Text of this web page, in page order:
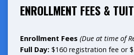
ENROLLMENT FEES &
Enrollment Fees (Due at time of
Full Day: $160 registration fee or